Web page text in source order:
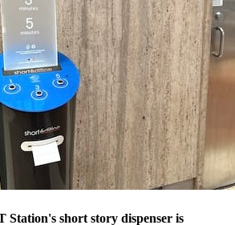
Station's short story dispenser is